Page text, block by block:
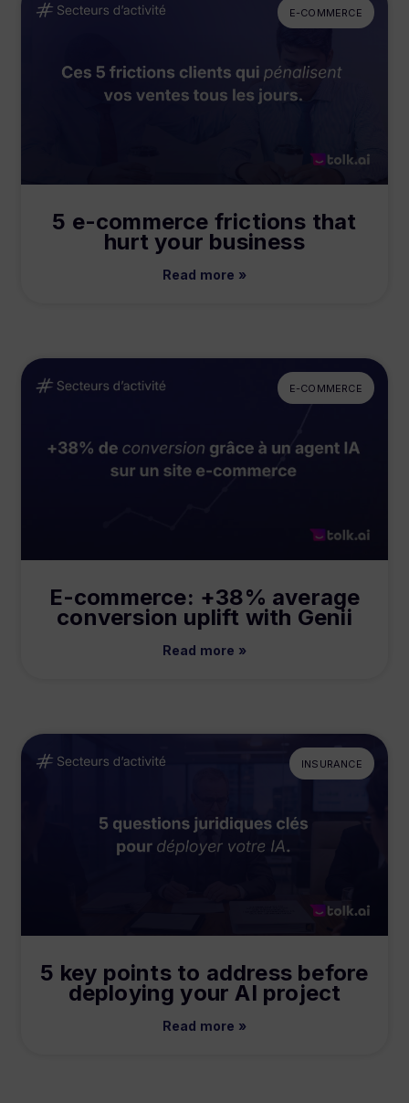
E-COMMERCE
5 e-commerce frictions that
hurt your business
Read more »
E-COMMERCE
E-commerce: +38% average
conversion uplift with Genii
Read more »
INSURANCE
5 key points to address before
deploying your AI project
Read more »